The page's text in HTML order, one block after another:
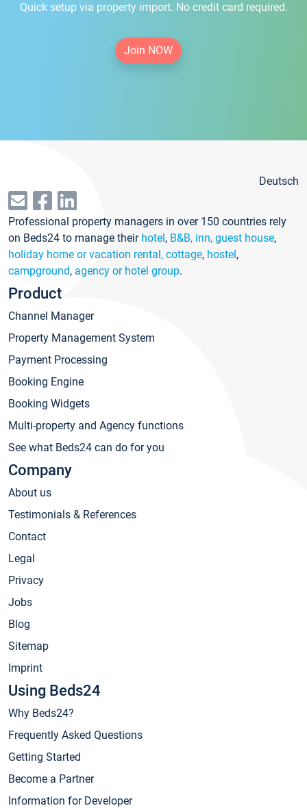
Quick setup via property import. No credit card required.
Join NOW
Deutsch
Professional property managers in over 150 countries rely
on Beds24 to manage their hotel, B&B, inn, guest house,
holiday home or vacation rental, cottage, hostel,
campground, agency or hotel group.
Product
Channel Manager
Property Management System
Payment Processing
Booking Engine
Booking Widgets
Multi-property and Agency functions
See what Beds24 can do for you
Company
About us
Testimonials & References
Contact
Legal
Privacy
Jobs
Blog
Sitemap
Imprint
Using Beds24
Why Beds24?
Frequently Asked Questions
Getting Started
Become a Partner
Information for Developer